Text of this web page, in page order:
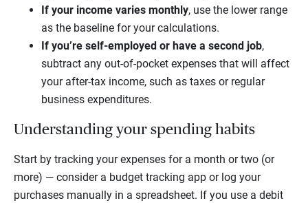
If your income varies monthly, use the lower range
as the baseline for your calculations.
If you’re self-employed or have a second job,
subtract any out-of-pocket expenses that will affect
your after-tax income, such as taxes or regular
business expenditures.
Understanding your spending habits
Start by tracking your expenses for a month or two (or
more) — consider a budget tracking app or log your
purchases manually in a spreadsheet. If you use a debit